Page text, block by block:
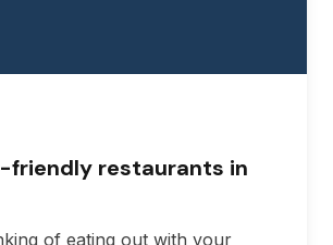
friendly restaurants in
of eating out with your